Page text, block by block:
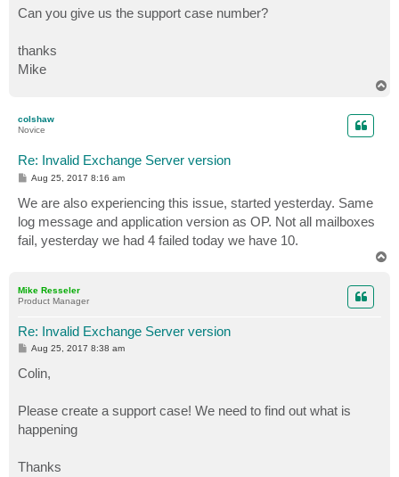
Can you give us the support case number?
thanks
Mike
colshaw
Novice
Re: Invalid Exchange Server version
P
s
t
Aug 25, 2017 8:16 am
We are also experiencing this issue, started yesterday. Same
log message and application version as OP. Not all mailboxes
fail, yesterday we had 4 failed today we have 10.
Mike Resseler
Product Manager
Re: Invalid Exchange Server version
P
s
t
Aug 25, 2017 8:38 am
Colin,
Please create a support case! We need to find out what is
happening
Thanks